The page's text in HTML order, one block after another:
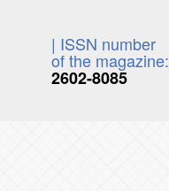
| ISSN number
of the magazine:
2602-8085